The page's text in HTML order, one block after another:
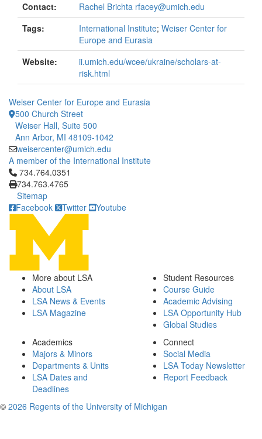
Contact:
Rachel Brichta rfacey@umich.edu
Tags:
International Institute; Weiser Center for
Europe and Eurasia
Website:
ii.umich.edu/wcee/ukraine/scholars-at-
risk.html
Weiser Center for Europe and Eurasia
500 Church Street
Weiser Hall, Suite 500
Ann Arbor, MI 48109-1042
weisercenter@umich.edu
A member of the International Institute
Click to call 734.764.0351
734.764.0351
734.763.4765
Sitemap
Facebook
Twitter Youtube
More about LSA
About LSA
LSA News & Events
LSA Magazine
Student Resources
Course Guide
Academic Advising
LSA Opportunity Hub
Global Studies
Academics
Majors & Minors
Departments & Units
LSA Dates and
Deadlines
Connect
Social Media
LSA Today Newsletter
Report Feedback
© 2026 Regents of the University of Michigan